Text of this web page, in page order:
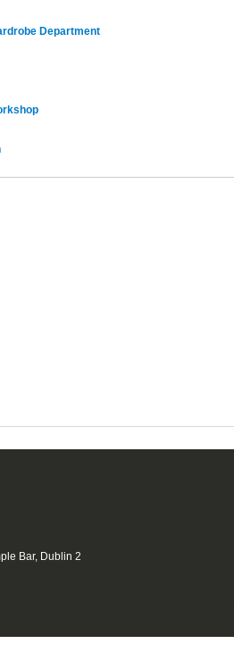
Department
Bar, Dublin 2